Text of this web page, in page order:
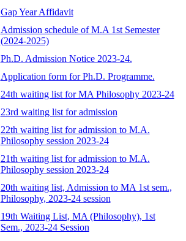
Gap Year Affidavit
Admission schedule of M.A 1st Semester
(2024-2025)
Ph.D. Admission Notice 2023-24.
Application form for Ph.D. Programme.
24th waiting list for MA Philosophy 2023-24
23rd waiting list for admission
22th waiting list for admission to M.A.
Philosophy session 2023-24
21th waiting list for admission to M.A.
Philosophy session 2023-24
20th waiting list, Admission to MA 1st sem.,
Philosophy, 2023-24 session
19th Waiting List, MA (Philosophy), 1st
Sem., 2023-24 Session